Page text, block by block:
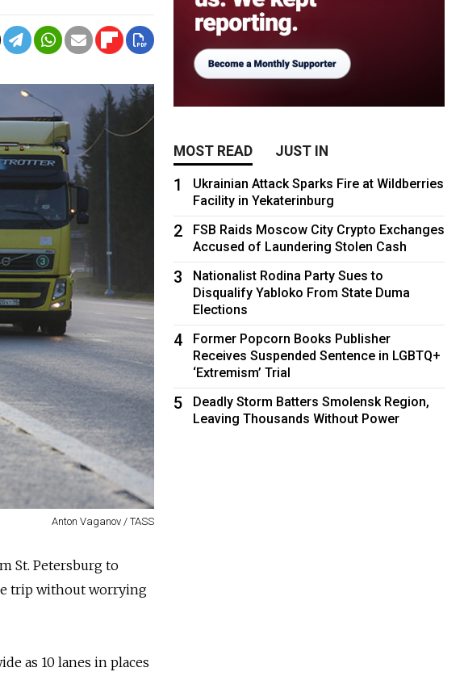
Anton Vaganov / TASS
St. Petersburg to
trip without worrying
as 10 lanes in places
MOST READ JUST IN
1
Ukrainian Attack Sparks Fire at Wildberries
Facility in Yekaterinburg
2
FSB Raids Moscow City Crypto Exchanges
Accused of Laundering Stolen Cash
3
Nationalist Rodina Party Sues to
Disqualify Yabloko From State Duma
Elections
4
Former Popcorn Books Publisher
Receives Suspended Sentence in LGBTQ+
‘Extremism’ Trial
5
Deadly Storm Batters Smolensk Region,
Leaving Thousands Without Power